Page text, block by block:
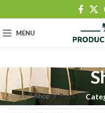
MENU
Home Shop Page 16